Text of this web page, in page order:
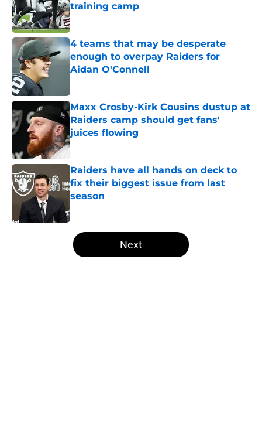
training camp
Published by on Invalid Date
4 teams that may be desperate
enough to overpay Raiders for
Aidan O'Connell
Maxx Crosby-Kirk Cousins dustup at
Raiders camp should get fans'
juices flowing
Published by on Invalid Date
Raiders have all hands on deck to
fix their biggest issue from last
season
Published by on Invalid Date
5 related articles loaded
Next